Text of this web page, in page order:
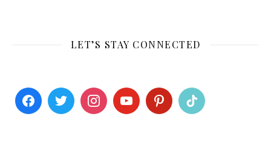
LET’S STAY CONNECTED